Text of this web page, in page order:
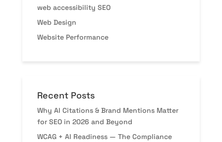
web accessibility SEO
Web Design
Website Performance
Recent Posts
Why AI Citations & Brand Mentions Matter
for SEO in 2026 and Beyond
WCAG + AI Readiness — The Compliance